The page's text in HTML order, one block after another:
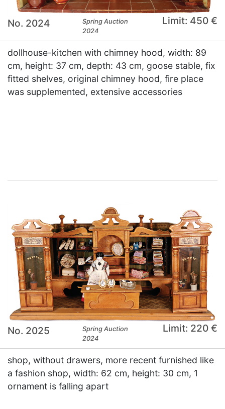
No. 2024
Spring Auction
2024
Limit: 450 €
dollhouse-kitchen with chimney hood, width: 89
cm, height: 37 cm, depth: 43 cm, goose stable, fix
fitted shelves, original chimney hood, fire place
was supplemented, extensive accessories
No. 2025
Spring Auction
2024
Limit: 220 €
shop, without drawers, more recent furnished like
a fashion shop, width: 62 cm, height: 30 cm, 1
ornament is falling apart